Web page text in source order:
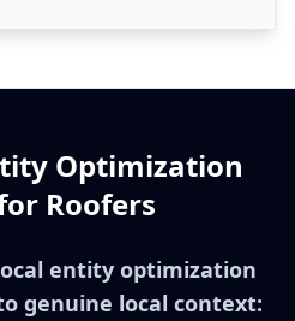
Optimization
Roofers
entity optimization
genuine local context: